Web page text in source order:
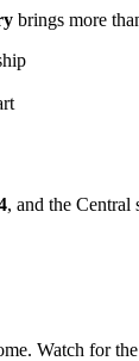
brings more
, and the Central
Watch for